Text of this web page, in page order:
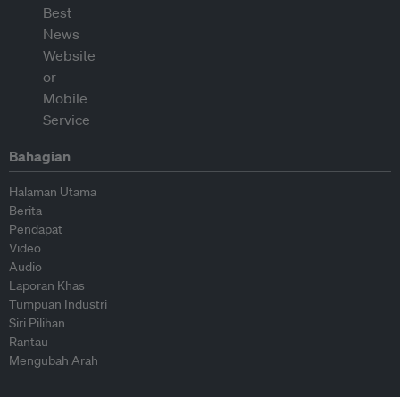
Bahagian
Halaman Utama
Berita
Pendapat
Video
Audio
Laporan Khas
Tumpuan Industri
Siri Pilihan
Rantau
Mengubah Arah